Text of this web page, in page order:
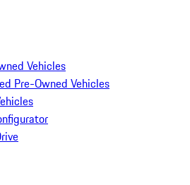
Vehicles
Pre-Owned Vehicles